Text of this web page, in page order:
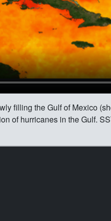
filling the Gulf of Mexico
of hurricanes in the Gulf.